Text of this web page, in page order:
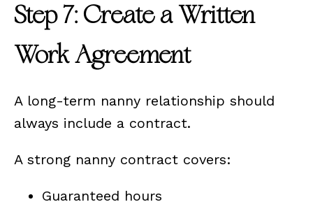
Step 7: Create a Written
Work Agreement
A long-term nanny relationship should
always include a contract.
A strong nanny contract covers:
Guaranteed hours